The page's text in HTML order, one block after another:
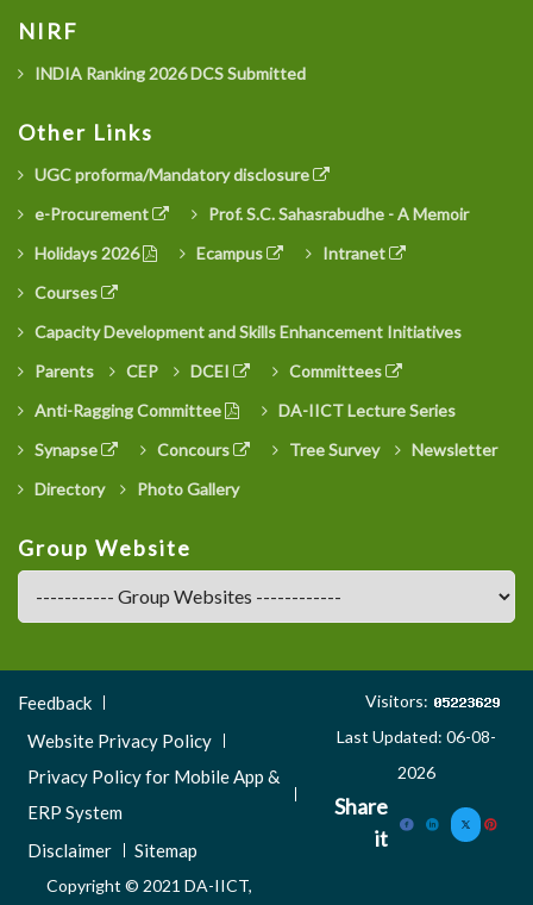
NIRF
INDIA Ranking 2026 DCS Submitted
Other Links
UGC proforma/Mandatory disclosure
e-Procurement
Prof. S.C. Sahasrabudhe - A Memoir
Holidays 2026
Ecampus
Intranet
Courses
Capacity Development and Skills Enhancement Initiatives
Parents
CEP DCEI
Committees
Anti-Ragging Committee
DA-IICT Lecture Series
Synapse
Concours Tree Survey
Newsletter
Directory
Photo Gallery
Group Website
Footer
Menu
Feedback
Website Privacy Policy
Privacy Policy for Mobile App &
ERP System
Disclaimer
Sitemap
Copyright © 2021 DA-IICT,
Visitors:
Last Updated: 06-08-
2026
Share
it